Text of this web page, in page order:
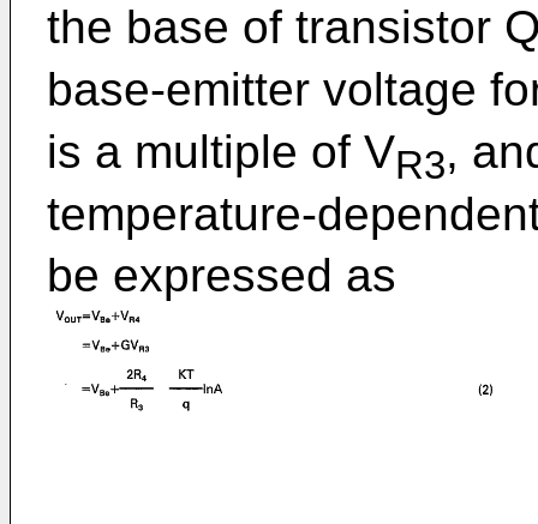
the base of transistor
base-emitter voltage
is a multiple of VR3,
temperature-
be expressed as